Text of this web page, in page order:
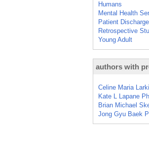
Humans
Mental Health
Patient Discharge
Retrospective
Young Adult
authors with
Celine Maria
Kate L Lapane
Brian Michael
Jong Gyu Baek